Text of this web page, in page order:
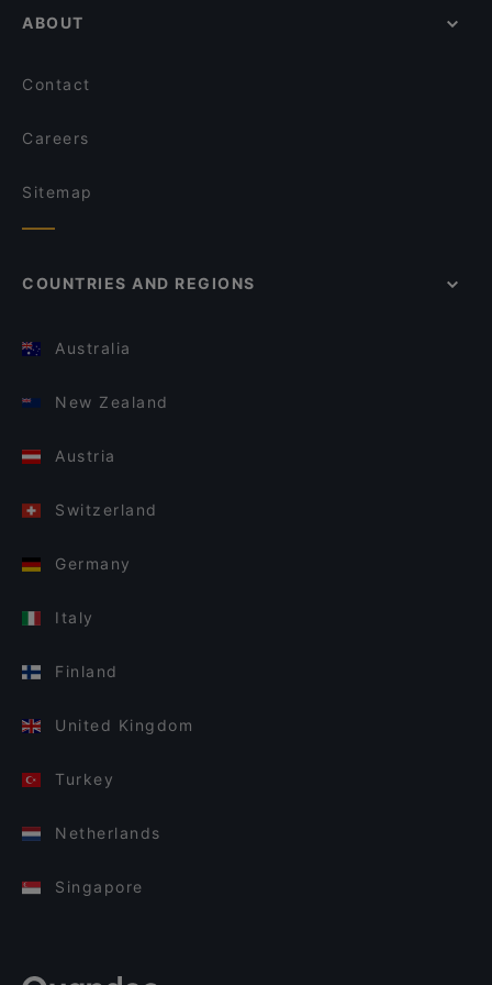
ABOUT
Contact
Careers
Sitemap
COUNTRIES AND REGIONS
Australia
New Zealand
Austria
Switzerland
Germany
Italy
Finland
United Kingdom
Turkey
Netherlands
Singapore